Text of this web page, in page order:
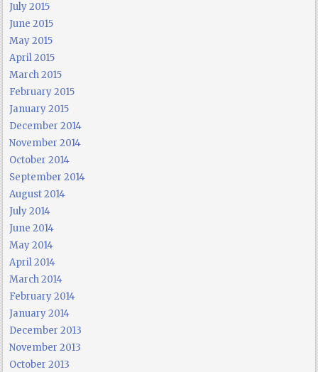
July 2015
June 2015
May 2015
April 2015
March 2015
February 2015
January 2015
December 2014
November 2014
October 2014
September 2014
August 2014
July 2014
June 2014
May 2014
April 2014
March 2014
February 2014
January 2014
December 2013
November 2013
October 2013